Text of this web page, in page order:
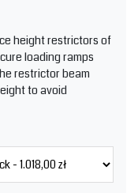
height restrictors of
loading ramps
restrictor beam
to avoid